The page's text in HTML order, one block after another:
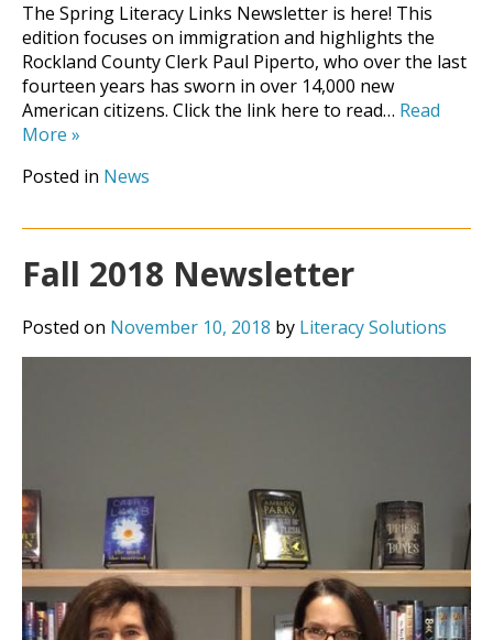
The Spring Literacy Links Newsletter is here! This
edition focuses on immigration and highlights the
Rockland County Clerk Paul Piperto, who over the last
fourteen years has sworn in over 14,000 new
American citizens. Click the link here to read… Read
More »
Posted in News
Fall 2018 Newsletter
Posted on November 10, 2018 by Literacy Solutions